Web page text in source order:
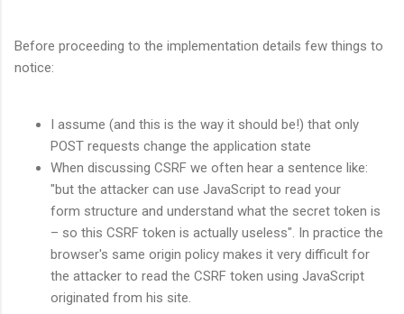
Before proceeding to the implementation details few things to
notice:
I assume (and this is the way it should be!) that only
POST requests change the application state
When discussing CSRF we often hear a sentence like:
"but the attacker can use JavaScript to read your
form structure and understand what the secret token is
– so this CSRF token is actually useless". In practice the
browser's same origin policy makes it very difficult for
the attacker to read the CSRF token using JavaScript
originated from his site.